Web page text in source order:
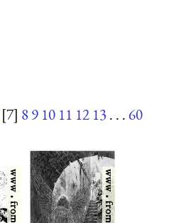
[7] 89 10 11 12 13. . . 60